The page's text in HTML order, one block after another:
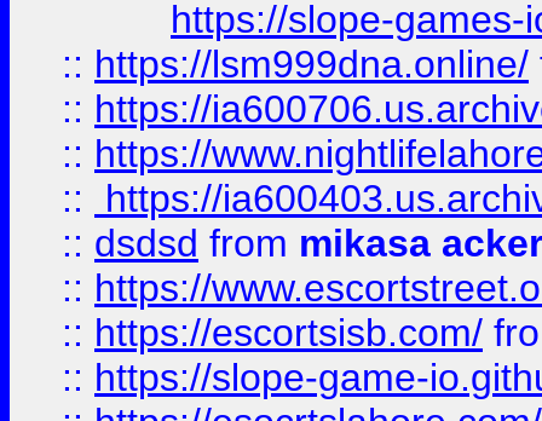
https://slope-games-
:: https://lsm999dna.online/
:: https://
:: https://
::
https://
:: dsdsd from mikasa
:: https://
:: https://escortsisb.com/
:: https://slope-game-